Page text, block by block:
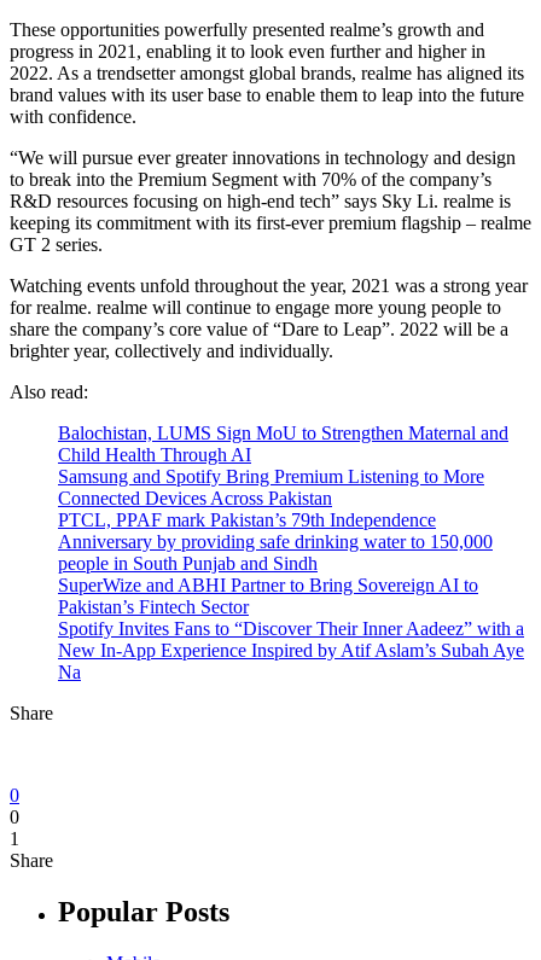
These opportunities powerfully presented realme’s growth and
progress in 2021, enabling it to look even further and higher in
2022. As a trendsetter amongst global brands, realme has aligned its
brand values with its user base to enable them to leap into the future
with confidence.
“We will pursue ever greater innovations in technology and design
to break into the Premium Segment with 70% of the company’s
R&D resources focusing on high-end tech” says Sky Li. realme is
keeping its commitment with its first-ever premium flagship – realme
GT 2 series.
Watching events unfold throughout the year, 2021 was a strong year
for realme. realme will continue to engage more young people to
share the company’s core value of “Dare to Leap”. 2022 will be a
brighter year, collectively and individually.
Also read:
Balochistan, LUMS Sign MoU to Strengthen Maternal and
Child Health Through AI
Samsung and Spotify Bring Premium Listening to More
Connected Devices Across Pakistan
PTCL, PPAF mark Pakistan’s 79th Independence
Anniversary by providing safe drinking water to 150,000
people in South Punjab and Sindh
SuperWize and ABHI Partner to Bring Sovereign AI to
Pakistan’s Fintech Sector
Spotify Invites Fans to “Discover Their Inner Aadeez” with a
New In-App Experience Inspired by Atif Aslam’s Subah Aye
Na
Share
0
0
1
Share
Popular Posts